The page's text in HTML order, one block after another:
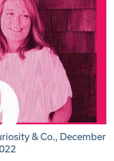
& Co., December